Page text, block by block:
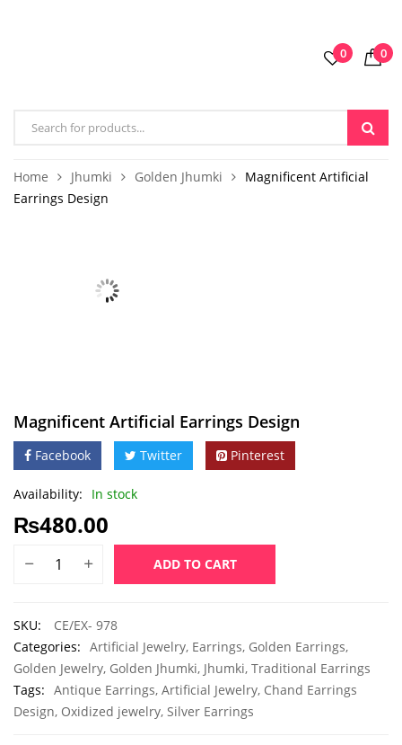
0 0
Home Jhumki Golden Jhumki
Magnificent Artificial
Earrings Design
Magnificent Artificial Earrings Design
Facebook Twitter Pinterest
Availability: In stock
₨480.00
ADD TO CART
SKU:
CE/EX- 978
Categories: Artificial Jewelry, Earrings, Golden Earrings,
Golden Jewelry, Golden Jhumki, Jhumki, Traditional Earrings
Tags: Antique Earrings, Artificial Jewelry, Chand Earrings
Design, Oxidized jewelry, Silver Earrings